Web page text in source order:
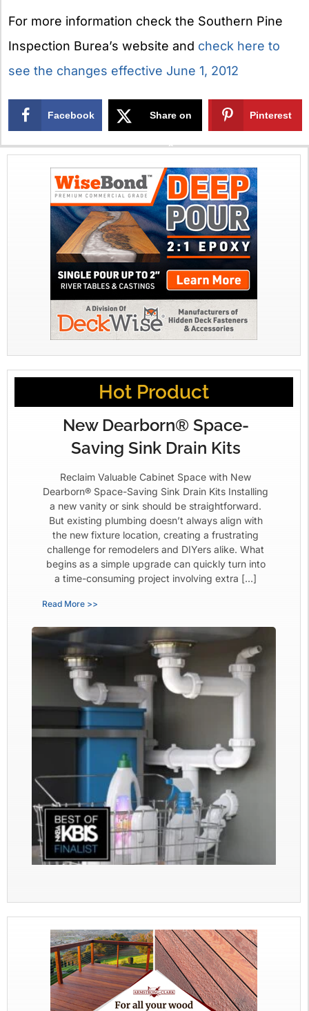
For more information check the Southern Pine
Inspection Burea’s website and check here to
see the changes effective June 1, 2012
Facebook Share on
X
Pinterest
Hot Product
New Dearborn® Space-
Saving Sink Drain Kits
Reclaim Valuable Cabinet Space with New
Dearborn® Space-Saving Sink Drain Kits Installing
a new vanity or sink should be straightforward.
But existing plumbing doesn’t always align with
the new fixture location, creating a frustrating
challenge for remodelers and DIYers alike. What
begins as a simple upgrade can quickly turn into
a time-consuming project involving extra […]
Read More >>